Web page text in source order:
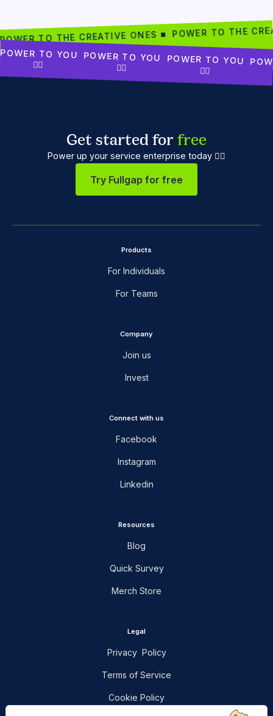
POWER TO THE CREATIVE ONES ■ POWER TO THE
POWER TO YOU
✊🏾
POWER TO YOU
✊🏾
POWER TO YOU
✊🏾
Get started forfree
Power up your service enterprise today ✊🏼
Try Fullgap for free
Products
For Individuals
For Teams
Company
Join us
Invest
Connect with us
Facebook
Instagram
Linkedin
Resources
Blog
Quick Survey
Merch Store
Legal
Privacy Policy
Terms of Service
Cookie Policy